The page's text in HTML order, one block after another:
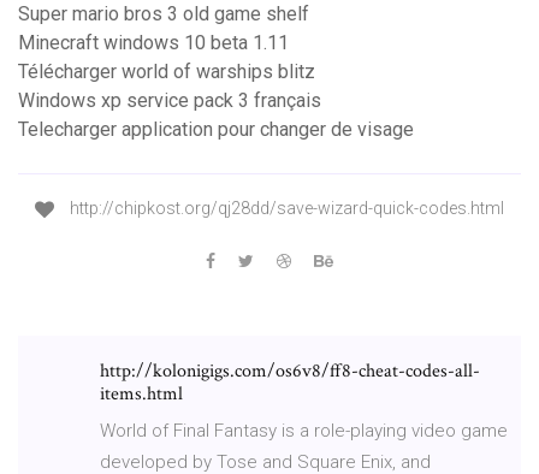
Super mario bros 3 old game shelf
Minecraft windows 10 beta 1.11
Télécharger world of warships blitz
Windows xp service pack 3 français
Telecharger application pour changer de visage
http://chipkost.org/qj28dd/save-wizard-quick-codes.html
http://kolonigigs.com/os6v8/ff8-cheat-codes-all-
items.html
World of Final Fantasy is a role-playing video game
developed by Tose and Square Enix, and